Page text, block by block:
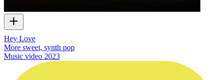
Hey Love
More sweet, synth pop
Music video 2023